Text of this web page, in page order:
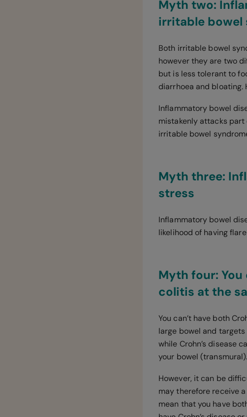
Myth two:
irritable bowel
Both irritable bowel
however they are two
but is less tolerant to
diarrhoea and bloating.
Inflammatory bowel
mistakenly attacks part
irritable bowel
Myth three:
stress
Inflammatory bowel
likelihood of having
Myth four: You
colitis at the
You can’t have both
large bowel and
while Crohn’s disease
your bowel (transmural).
However, it can be
may therefore receive
mean that you have